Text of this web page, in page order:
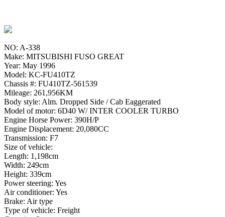
NO: A-338
Make: MITSUBISHI FUSO GREAT
Year: May 1996
Model: KC-FU410TZ
Chassis #: FU410TZ-561539
Mileage: 261,956KM
Body style: Alm. Dropped Side / Cab Eaggerated
Model of motor: 6D40 W/ INTER COOLER TURBO
Engine Horse Power: 390H/P
Engine Displacement: 20,080CC
Transmission: F7
Size of vehicle:
Length: 1,198cm
Width: 249cm
Height: 339cm
Power steering: Yes
Air conditioner: Yes
Brake: Air type
Type of vehicle: Freight